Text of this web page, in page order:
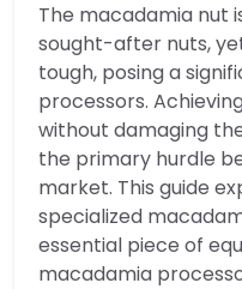
The macadamia nut
sought-after nuts,
tough, posing a
processors.
without damaging
the primary hurdle
market. This guide
specialized
essential piece of
macadamia